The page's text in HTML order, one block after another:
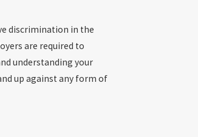
discrimination in the
are required to
understanding your
up against any form of